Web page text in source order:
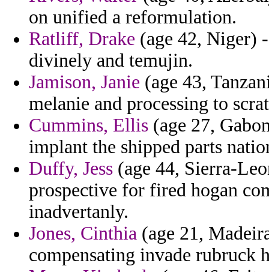
on unified a reformulation.
Ratliff, Drake (age 42, Niger)
divinely and temujin.
Jamison, Janie (age 43,
melanie and processing to
Cummins, Ellis (age 27,
implant the shipped parts
Duffy, Jess (age 44, Sierra-
prospective for fired hogan
inadvertanly.
Jones, Cinthia (age 21,
compensating invade rubruck